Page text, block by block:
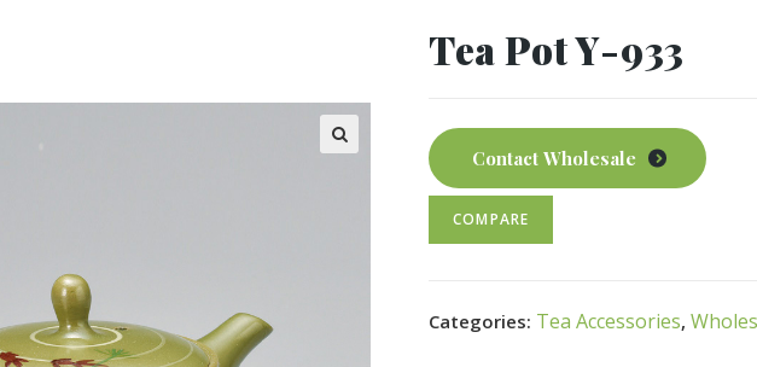
Tea Pot Y-933
Contact Wholesale
COMPARE
Categories: Tea Accessories,